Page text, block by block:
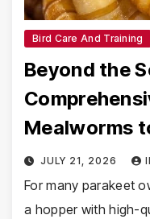
Bird Care And Training
Beyond the
Mealworms
JULY 21, 2026
For many parakeet
a hopper with high-